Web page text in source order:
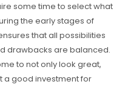
some time to select what
the early stages of
that all possibilities
drawbacks are balanced.
to not only look great,
a good investment for